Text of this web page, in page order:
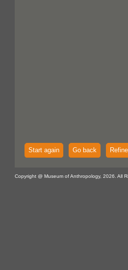
Start again Go back
Copyright @ Museum of Anthropology, 2026. All